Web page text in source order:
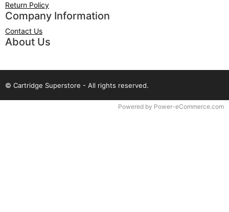
Return Policy
Company Information
Contact Us
About Us
© Cartridge Superstore - All rights reserved.
Powered by Power-eCommerce.com